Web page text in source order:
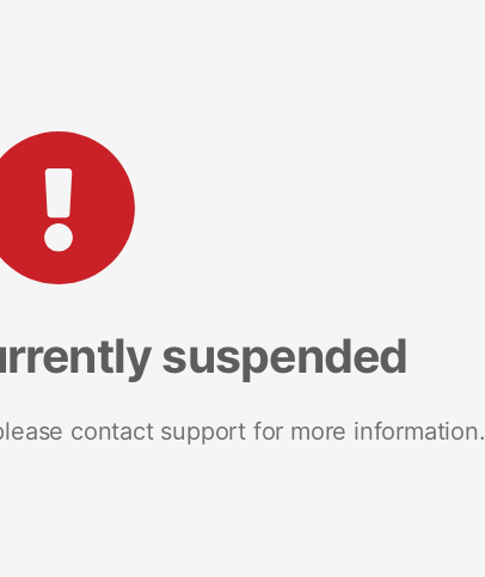
suspended
contact support for more information.